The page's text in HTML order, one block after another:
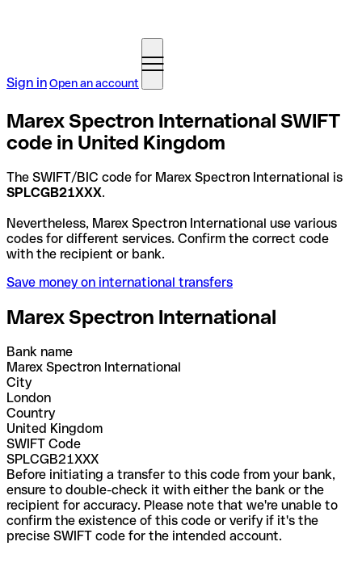
Sign inOpen an account
Marex Spectron International SWIFT
code in United Kingdom
The SWIFT/BIC code for Marex Spectron International is
SPLCGB21XXX.
Nevertheless, Marex Spectron International use various
codes for different services. Confirm the correct code
with the recipient or bank.
Save money on international transfers
Marex Spectron International
Bank name
Marex Spectron International
City
London
Country
United Kingdom
SWIFT Code
SPLCGB21XXX
Before initiating a transfer to this code from your bank,
ensure to double-check it with either the bank or the
recipient for accuracy. Please note that we're unable to
confirm the existence of this code or verify if it's the
precise SWIFT code for the intended account.